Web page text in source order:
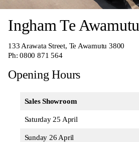
Ingham Te Awamutu
133 Arawata Street, Te Awamutu 3800
Ph:0800 871 564
Opening Hours
Sales Showroom
Saturday 25 April
Sunday 26 April